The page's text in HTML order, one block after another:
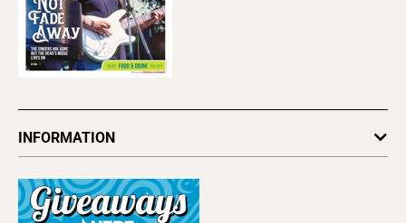
INFORMATION
Subscribe
Advertise